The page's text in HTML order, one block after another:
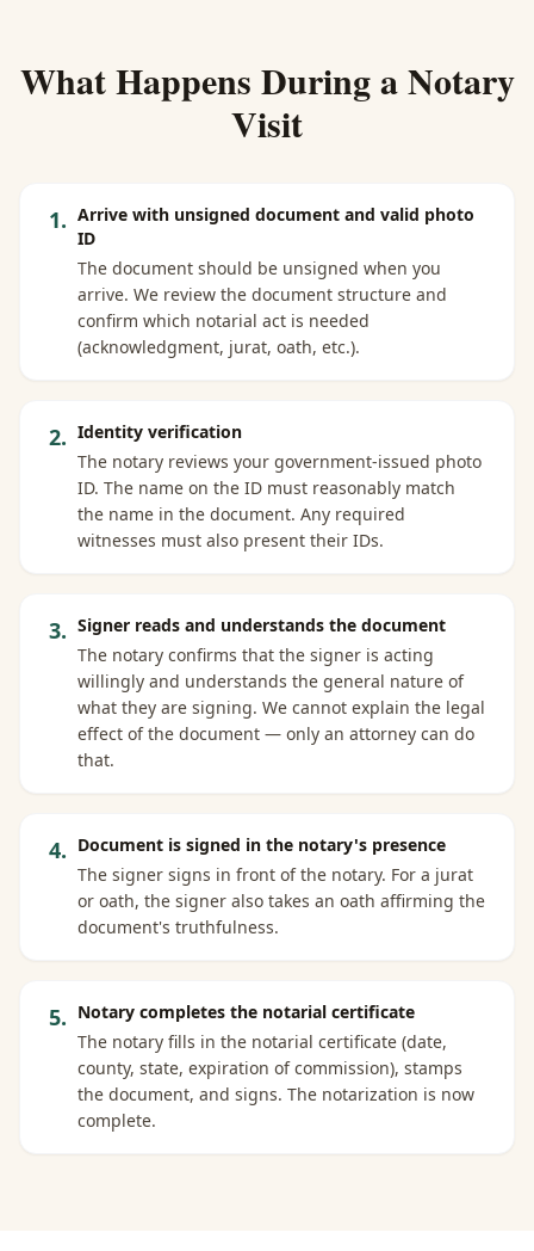
What Happens During a Notary
Visit
1. Arrive with unsigned document and valid photo
ID
The document should be unsigned when you
arrive. We review the document structure and
confirm which notarial act is needed
(acknowledgment, jurat, oath, etc.).
2. Identity verification
The notary reviews your government-issued photo
ID. The name on the ID must reasonably match
the name in the document. Any required
witnesses must also present their IDs.
3. Signer reads and understands the document
The notary confirms that the signer is acting
willingly and understands the general nature of
what they are signing. We cannot explain the legal
effect of the document — only an attorney can do
that.
4. Document is signed in the notary's presence
The signer signs in front of the notary. For a jurat
or oath, the signer also takes an oath affirming the
document's truthfulness.
5. Notary completes the notarial certificate
The notary fills in the notarial certificate (date,
county, state, expiration of commission), stamps
the document, and signs. The notarization is now
complete.